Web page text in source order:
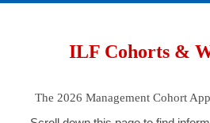
ILF Cohorts &
The 2026 Management Cohort